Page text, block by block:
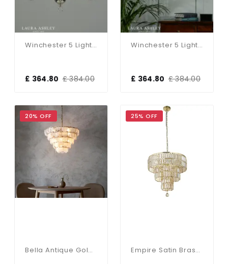
Winchester 5 Light Polished Nickel Chandelier
£ 364.80 £ 384.00
Winchester 5 Light Antique Brass Chandelier
£ 364.80 £ 384.00
20% OFF
Bella Antique Gold 9 Light Chandelier
25% OFF
Empire Satin Brass 5 Light Chandelier With Bevelled Crystal Coffin Drops